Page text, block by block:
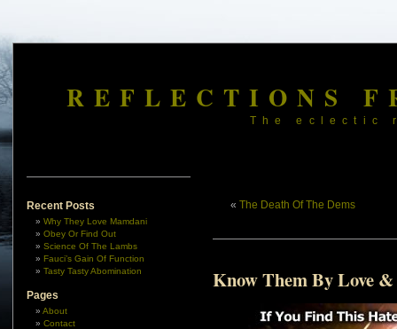
REFLECTIONS
The eclectic
Recent Posts
Why They Love Mamdani
Obey Or Find Out
Science Of The Lambs
Fauci’s Gain Of Function
Tasty Tasty Abomination
Pages
About
Contact
« The Death Of The Dems
Know Them By Love